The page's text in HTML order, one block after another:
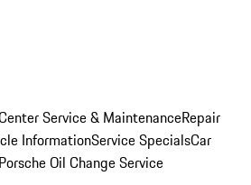
Service & MaintenanceRepair
InformationService SpecialsCar
Porsche Oil Change Service